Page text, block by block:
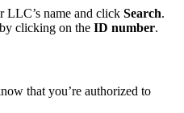
LLC’s name and click Search.
clicking on the ID number.
that you’re authorized to